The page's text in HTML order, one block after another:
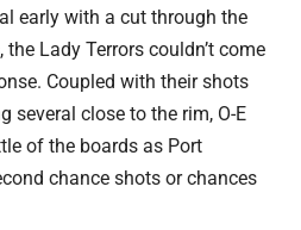
early with a cut through the
Lady Terrors couldn’t come
Coupled with their shots
several close to the rim, O-E
of the boards as Port
chance shots or chances